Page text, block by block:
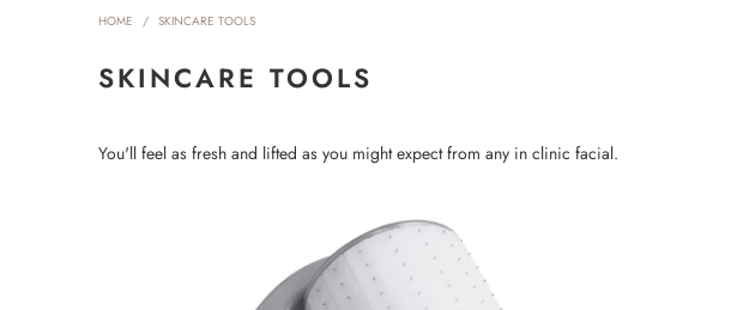
HOME / SKINCARE TOOLS
SKINCARE TOOLS
You'll feel as fresh and lifted as you might expect from any in clinic facial.